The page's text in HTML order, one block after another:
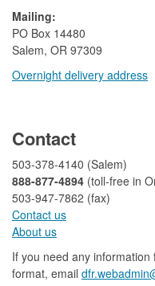
Mailing:
​PO Box 14480
Salem, OR 97309
Overnight delivery address​​
Contact
503-378-4140 (Salem)
888-877-4894 (toll-free in
503-947-7862 (fax)​​​​
Contact us
About us​
If you need any
format, email